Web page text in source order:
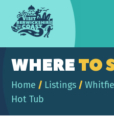
Berwickshire
Coast
WHERETO
Home / Listings /
Hot Tub